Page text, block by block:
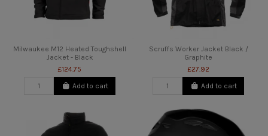
Milwaukee M12 Heated Toughshell
Jacket - Black
£124.75
Add to cart
Scruffs Worker Jacket Black /
Graphite
£27.92
Add to cart